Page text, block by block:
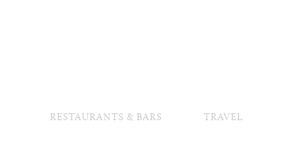
RESTAURANTS & BARS TRAVEL